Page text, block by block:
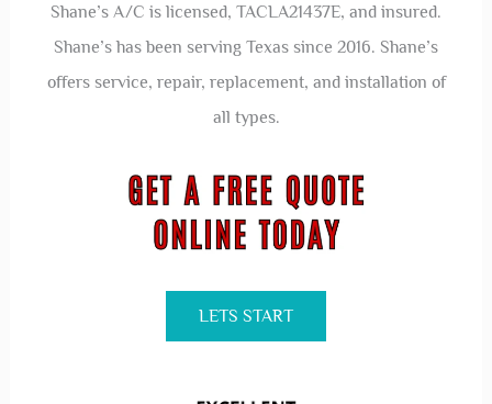
Shane’s A/C is licensed, TACLA21437E, and insured.
Shane’s has been serving Texas since 2016. Shane’s
offers service, repair, replacement, and installation of
all types.
LETS START